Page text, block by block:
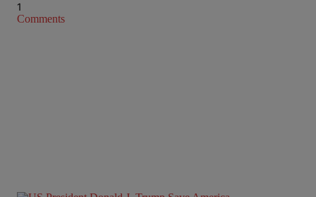
1
Comments